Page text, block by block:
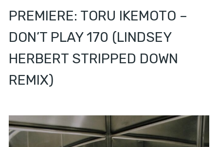
PREMIERE: TORU IKEMOTO –
DON’T PLAY 170 (LINDSEY
HERBERT STRIPPED DOWN
REMIX)